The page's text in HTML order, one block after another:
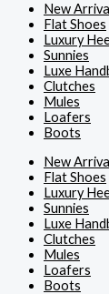
New
Flat Shoes
Luxury
Sunnies
Luxe
Clutches
Mules
Loafers
Boots
New
Flat Shoes
Luxury
Sunnies
Luxe
Clutches
Mules
Loafers
Boots